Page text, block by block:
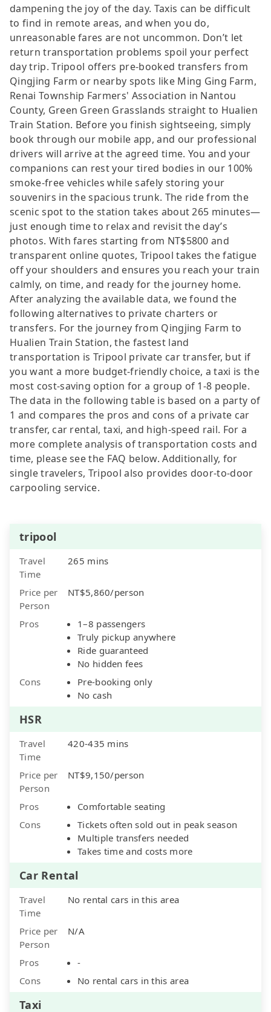
dampening the joy of the day. Taxis can be difficult
to find in remote areas, and when you do,
unreasonable fares are not uncommon. Don’t let
return transportation problems spoil your perfect
day trip. Tripool offers pre-booked transfers from
Qingjing Farm or nearby spots like Ming Ging Farm,
Renai Township Farmers' Association in Nantou
County, Green Green Grasslands straight to Hualien
Train Station. Before you finish sightseeing, simply
book through our mobile app, and our professional
drivers will arrive at the agreed time. You and your
companions can rest your tired bodies in our 100%
smoke-free vehicles while safely storing your
souvenirs in the spacious trunk. The ride from the
scenic spot to the station takes about 265 minutes—
just enough time to relax and revisit the day’s
photos. With fares starting from NT$5800 and
transparent online quotes, Tripool takes the fatigue
off your shoulders and ensures you reach your train
calmly, on time, and ready for the journey home.
After analyzing the available data, we found the
following alternatives to private charters or
transfers. For the journey from Qingjing Farm to
Hualien Train Station, the fastest land
transportation is Tripool private car transfer, but if
you want a more budget-friendly choice, a taxi is the
most cost-saving option for a group of 1-8 people.
The data in the following table is based on a party of
1 and compares the pros and cons of a private car
transfer, car rental, taxi, and high-speed rail. For a
more complete analysis of transportation costs and
time, please see the FAQ below. Additionally, for
single travelers, Tripool also provides door-to-door
carpooling service.
tripool
Travel
Time
265 mins
Price per
Person
NT$5,860/person
Pros
1–8 passengers
Truly pickup anywhere
Ride guaranteed
No hidden fees
Cons
Pre-booking only
No cash
HSR
Travel
Time
420-435 mins
Price per
Person
NT$9,150/person
Pros
Comfortable seating
Cons
Tickets often sold out in peak season
Multiple transfers needed
Takes time and costs more
Car Rental
Travel
Time
No rental cars in this area
Price per
Person
N/A
Pros
-
Cons
No rental cars in this area
Taxi